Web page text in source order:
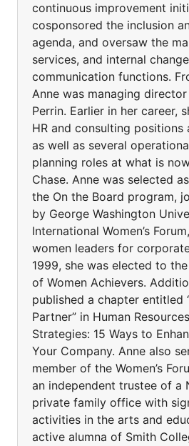
continuous improvement
cosponsored the inclusion
agenda, and oversaw the
services, and internal
communication functions.
Anne was managing
Perrin. Earlier in her career,
HR and consulting positions
as well as several
planning roles at what is
Chase. Anne was selected
the On the Board program,
by George Washington
International Women’s
women leaders for
1999, she was elected to the
of Women Achievers.
published a chapter entitled
Partner” in Human
Strategies: 15 Ways to
Your Company. Anne also
member of the Women’s
an independent trustee of a
private family office with
activities in the arts and
active alumna of Smith